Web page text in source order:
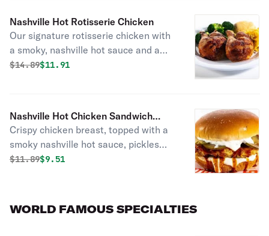
Nashville Hot Rotisserie Chicken
Our signature rotisserie chicken with
a smoky, nashville hot sauce and a
garnish of dill pickle chips.
Original price was
$14.89Discounted price is
$11.91
Nashville Hot Chicken Sandwich
Combo
Crispy chicken breast, topped with a
smoky nashville hot sauce, pickles
and ranch dressing on a brioche bun.
Original price was
$11.89Discounted price is
$9.51
WORLD FAMOUS SPECIALTIES